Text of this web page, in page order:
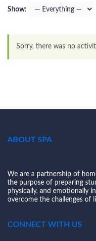
Show:
Sorry, there was no
ABOUT SPA
We are a partnership of
the purpose of preparing
physically, and emotionally
overcome the challenges of
CONNECT WITH US